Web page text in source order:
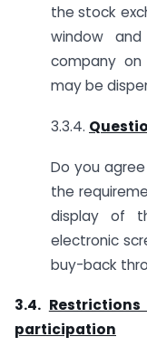
the stock
window
company
may be
3.3.4.
Do you
the
display of
electronic
buy-back
3.4.
participation